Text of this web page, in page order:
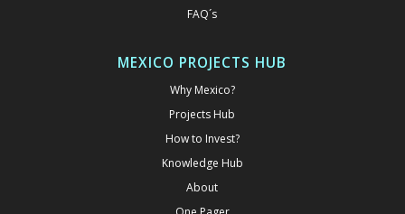
FAQ´s
MEXICO PROJECTS HUB
Why Mexico?
Projects Hub
How to Invest?
Knowledge Hub
About